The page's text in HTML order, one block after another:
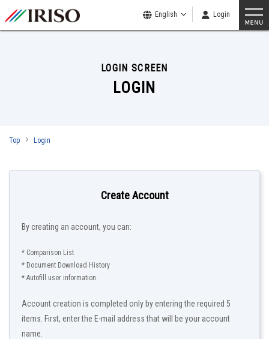
English Login
LOGIN SCREEN
LOGIN
Top Login
Create Account
By creating an account, you can:
* Comparison List
* Document Download History
* Autofill user information.
Account creation is completed only by entering the required 5
items. First, enter the E-mail address that will be your account
name.